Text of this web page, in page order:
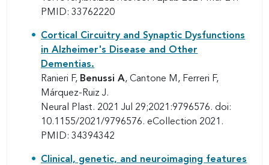
PMID: 33762220
Cortical Circuitry and Synaptic Dysfunctions
in Alzheimer's Disease and Other
Dementias.
Ranieri F, Benussi A, Cantone M, Ferreri F,
Márquez-Ruiz J.
Neural Plast. 2021 Jul 29;2021:9796576. doi:
10.1155/2021/9796576. eCollection 2021.
PMID: 34394342
Clinical, genetic, and neuroimaging features